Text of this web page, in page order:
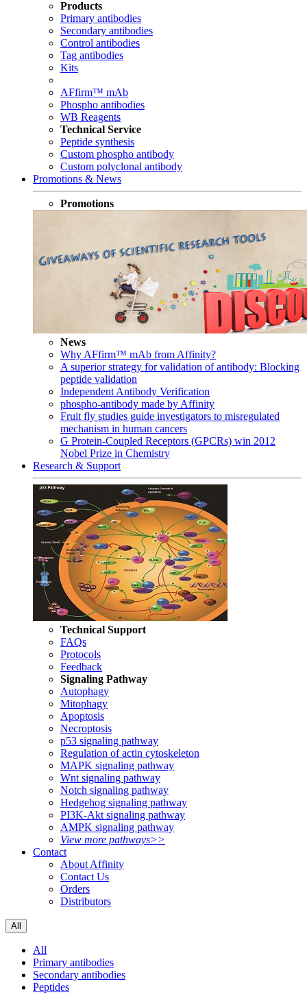
Products
Primary antibodies
Secondary antibodies
Control antibodies
Tag antibodies
Kits
AFfirm™ mAb
Phospho antibodies
WB Reagents
Technical Service
Peptide synthesis
Custom phospho antibody
Custom polyclonal antibody
Promotions & News
Promotions
News
Why AFfirm™ mAb from Affinity?
A superior strategy for validation of antibody: Blocking
peptide validation
Independent Antibody Verification
phospho-antibody made by Affinity
Fruit fly studies guide investigators to misregulated
mechanism in human cancers
G Protein-Coupled Receptors (GPCRs) win 2012
Nobel Prize in Chemistry
Research & Support
Technical Support
FAQs
Protocols
Feedback
Signaling Pathway
Autophagy
Mitophagy
Apoptosis
Necroptosis
p53 signaling pathway
Regulation of actin cytoskeleton
MAPK signaling pathway
Wnt signaling pathway
Notch signaling pathway
Hedgehog signaling pathway
PI3K-Akt signaling pathway
AMPK signaling pathway
View more pathways>>
Contact
About Affinity
Contact Us
Orders
Distributors
All
All
Primary antibodies
Secondary antibodies
Peptides